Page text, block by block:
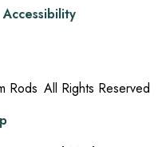
Accessibility
Rods All Rights Reserved